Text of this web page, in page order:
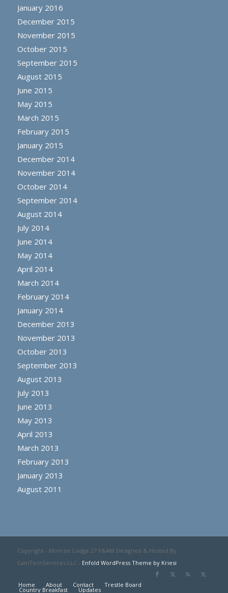
January 2016
December 2015
November 2015
October 2015
September 2015
August 2015
June 2015
May 2015
March 2015
February 2015
January 2015
December 2014
November 2014
October 2014
September 2014
August 2014
July 2014
June 2014
May 2014
April 2014
March 2014
February 2014
January 2014
December 2013
November 2013
October 2013
September 2013
August 2013
July 2013
June 2013
May 2013
April 2013
March 2013
February 2013
January 2013
August 2011
Copyright - Monroe Lodge 27 F&AM Designed & Hosted By
CainTechServices LLC - Enfold WordPress Theme by Kriesi
Home About Contact Trestle Board
Country Breakfast Updates